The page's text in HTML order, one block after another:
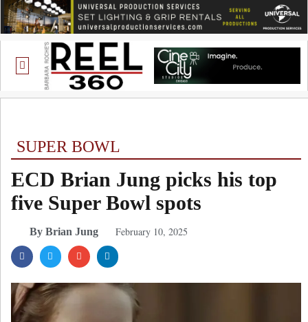
SUPER BOWL
ECD Brian Jung picks his top
five Super Bowl spots
By Brian Jung February 10, 2025